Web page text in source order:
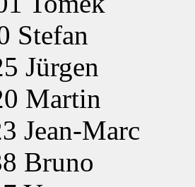
Stefan
Jürgen
Martin
Jean-Marc
Bruno